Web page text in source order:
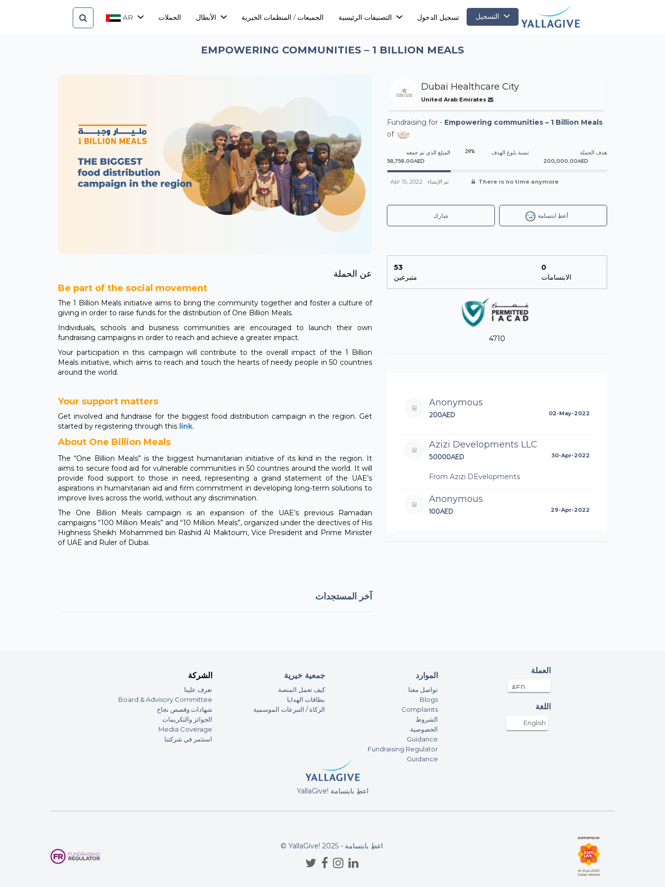
AR الحملات الجميعات / المنظمات الخيرية تسجيل الدخول
EMPOWERING COMMUNITIES – 1 BILLION MEALS
عن الحملة
Be part of the social movement
The 1 Billion Meals initiative aims to bring the community together and foster a culture of
giving in order to raise funds for the distribution of One Billion Meals.
Individuals, schools and business communities are encouraged to launch their own
fundraising campaigns in order to reach and achieve a greater impact.
Your participation in this campaign will contribute to the overall impact of the 1 Billion
Meals initiative, which aims to reach and touch the hearts of needy people in 50 countries
around the world.
Your support matters
Get involved and fundraise for the biggest food distribution campaign in the region. Get
started by registering through this link.
About One Billion Meals
The “One Billion Meals” is the biggest humanitarian initiative of its kind in the region. It
aims to secure food aid for vulnerable communities in 50 countries around the world. It will
provide food support to those in need, representing a grand statement of the UAE’s
aspirations in humanitarian aid and firm commitment in developing long-term solutions to
improve lives across the world, without any discrimination.
The One Billion Meals campaign is an expansion of the UAE’s previous Ramadan
campaigns “100 Million Meals” and “10 Million Meals”, organized under the directives of His
Highness Sheikh Mohammed bin Rashid Al Maktoum, Vice President and Prime Minister
of UAE and Ruler of Dubai.
آخر المستجدات
Dubai Healthcare City
United Arab Emirates
Fundraising for - Empowering communities – 1 Billion Meals
of
المبلغ الذي تم جمعه
58,758.00AED
نسبة بلوغ الهدف 29% هدف الحملة
200,000.00AED
تم الإنشاء Apr 15, 2022 There is no time anymore
أعطِ ابتسامة شارك
53
متبرعين
0
الابتسامات
4710
Anonymous
200AED 02-May-2022
Azizi Developments LLC
50000AED 30-Apr-2022
From Azizi DEvelopments
Anonymous
100AED 29-Apr-2022
100AED
Thanks UAE for conducting this campaign
Shaikha
100AED
O. M. H.
28-Apr-2022
الشركة
تعرف علينا
Board & Advisory Committee
شهادات وقصص نجاح
الجوائز والتكريمات
Media Coverage
استثمر في شركتنا
جمعية خيرية
كيف تعمل المنصة
بطاقات الهدايا
الزكاة / التبرعات الموسمية
الموارد
تواصل معنا
Blogs
Complaints
الشروط
الخصوصية
Guidance
Fundraising Regulator
Guidance
العملة
اللغة
English
YallaGive! اعطِ بابتسامة
© YallaGive! اعطِ بابتسامة - 2025